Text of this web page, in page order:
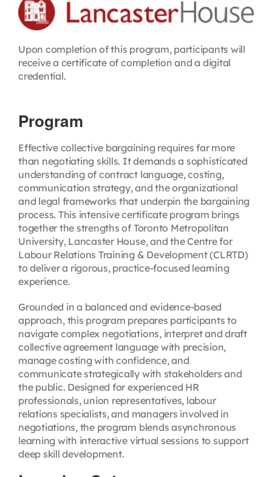
Upon completion of this program, participants will
receive a certificate of completion and a digital
credential.
Program
Effective collective bargaining requires far more
than negotiating skills. It demands a sophisticated
understanding of contract language, costing,
communication strategy, and the organizational
and legal frameworks that underpin the bargaining
process. This intensive certificate program brings
together the strengths of Toronto Metropolitan
University, Lancaster House, and the Centre for
Labour Relations Training & Development (CLRTD)
to deliver a rigorous, practice-focused learning
experience.
Grounded in a balanced and evidence-based
approach, this program prepares participants to
navigate complex negotiations, interpret and draft
collective agreement language with precision,
manage costing with confidence, and
communicate strategically with stakeholders and
the public. Designed for experienced HR
professionals, union representatives, labour
relations specialists, and managers involved in
negotiations, the program blends asynchronous
learning with interactive virtual sessions to support
deep skill development.